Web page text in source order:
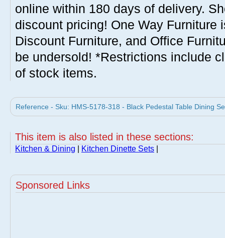
online within 180 days of delivery.
discount pricing! One Way Furniture
Discount Furniture, and Office
be undersold! *Restrictions include
of stock items.
Reference - Sku: HMS-5178-318 - Black Pedestal Table Dining
This item is also listed in these sections:
Kitchen & Dining Kitchen Dinette Sets
Sponsored Links